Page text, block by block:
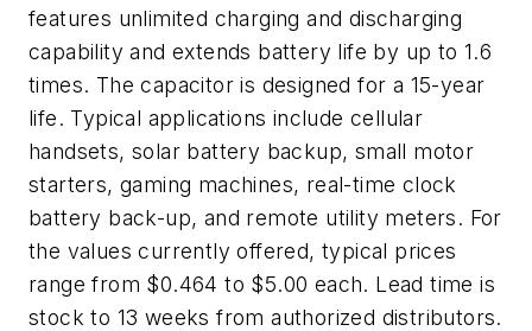
features unlimited charging and discharging
capability and extends battery life by up to 1.6
times. The capacitor is designed for a 15-year
life. Typical applications include cellular
handsets, solar battery backup, small motor
starters, gaming machines, real-time clock
battery back-up, and remote utility meters. For
the values currently offered, typical prices
range from $0.464 to $5.00 each. Lead time is
stock to 13 weeks from authorized distributors.